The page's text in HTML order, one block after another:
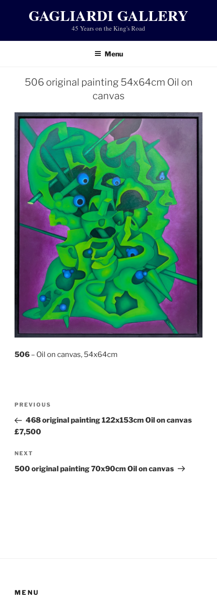
GAGLIARDI GALLERY
45 Years on the King's Road
Menu
506 original painting 54x64cm Oil on
canvas
506 – Oil on canvas, 54x64cm
Previous
Post
PREVIOUS
468 original painting 122x153cm Oil on canvas
£7,500
Next
Post
NEXT
500 original painting 70x90cm Oil on canvas
MENU